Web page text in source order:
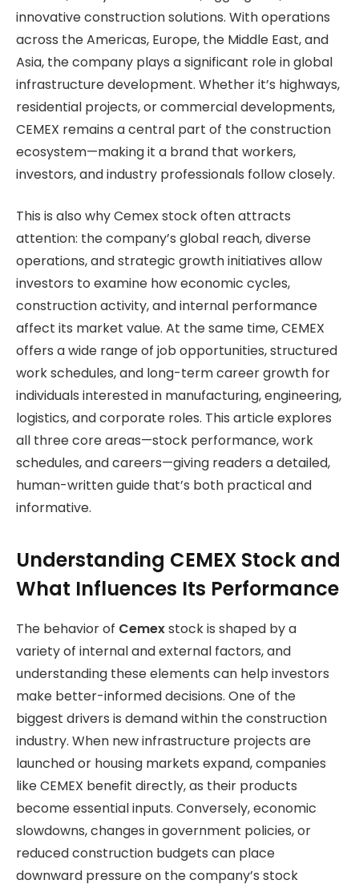
innovative construction solutions. With operations
across the Americas, Europe, the Middle East, and
Asia, the company plays a significant role in global
infrastructure development. Whether it’s highways,
residential projects, or commercial developments,
CEMEX remains a central part of the construction
ecosystem—making it a brand that workers,
investors, and industry professionals follow closely.
This is also why Cemex stock often attracts
attention: the company’s global reach, diverse
operations, and strategic growth initiatives allow
investors to examine how economic cycles,
construction activity, and internal performance
affect its market value. At the same time, CEMEX
offers a wide range of job opportunities, structured
work schedules, and long-term career growth for
individuals interested in manufacturing, engineering,
logistics, and corporate roles. This article explores
all three core areas—stock performance, work
schedules, and careers—giving readers a detailed,
human-written guide that’s both practical and
informative.
Understanding CEMEX Stock and
What Influences Its Performance
The behavior of Cemexstock is shaped by a
variety of internal and external factors, and
understanding these elements can help investors
make better-informed decisions. One of the
biggest drivers is demand within the construction
industry. When new infrastructure projects are
launched or housing markets expand, companies
like CEMEX benefit directly, as their products
become essential inputs. Conversely, economic
slowdowns, changes in government policies, or
reduced construction budgets can place
downward pressure on the company’s stock